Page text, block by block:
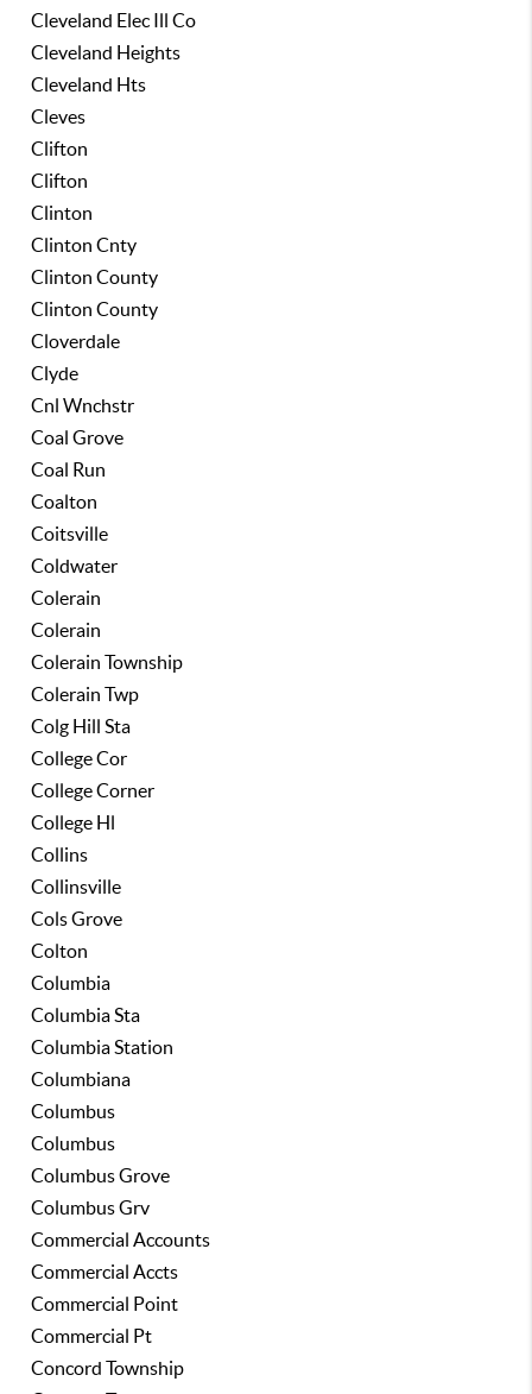
Cleveland Elec Ill Co
Cleveland Heights
Cleveland Hts
Cleves
Clifton
Clifton
Clinton
Clinton Cnty
Clinton County
Clinton County
Cloverdale
Clyde
Cnl Wnchstr
Coal Grove
Coal Run
Coalton
Coitsville
Coldwater
Colerain
Colerain
Colerain Township
Colerain Twp
Colg Hill Sta
College Cor
College Corner
College Hl
Collins
Collinsville
Cols Grove
Colton
Columbia
Columbia Sta
Columbia Station
Columbiana
Columbus
Columbus
Columbus Grove
Columbus Grv
Commercial Accounts
Commercial Accts
Commercial Point
Commercial Pt
Concord Township